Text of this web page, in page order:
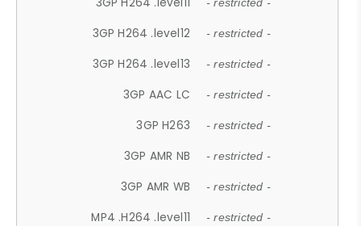
- restricted -
3GP H264 .level12 - restricted -
3GP H264 .level13 - restricted -
3GP AAC LC - restricted -
3GP H263 - restricted -
3GP AMR NB - restricted -
3GP AMR WB - restricted -
MP4 .H264 .level11 - restricted -